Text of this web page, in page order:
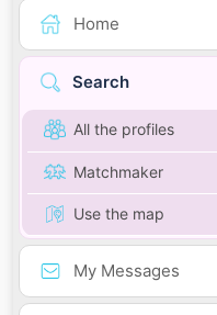
Home
Search
All the profiles
Matchmaker
Use the map
My Messages